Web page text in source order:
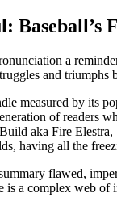
Baseball’s
a
and
measured by its
of readers
aka Fire
having all the
flawed,
is a complex web of